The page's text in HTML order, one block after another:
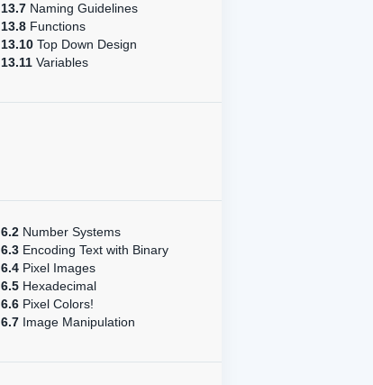
13.7 Naming Guidelines
13.8 Functions
13.10 Top Down Design
13.11 Variables
6.2 Number Systems
6.3 Encoding Text with Binary
6.4 Pixel Images
6.5 Hexadecimal
6.6 Pixel Colors!
6.7 Image Manipulation